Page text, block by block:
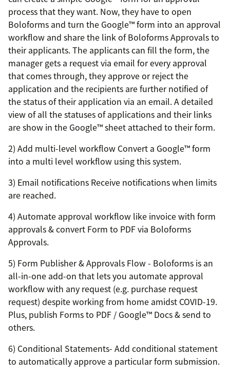
process that they want. Now, they have to open
Boloforms and turn the Google™ form into an approval
workflow and share the link of Boloforms Approvals to
their applicants. The applicants can fill the form, the
manager gets a request via email for every approval
that comes through, they approve or reject the
application and the recipients are further notified of
the status of their application via an email. A detailed
view of all the statuses of applications and their links
are show in the Google™ sheet attached to their form.
2) Add multi-level workflow Convert a Google™ form
into a multi level workflow using this system.
3) Email notifications Receive notifications when limits
are reached.
4) Automate approval workflow like invoice with form
approvals & convert Form to PDF via Boloforms
Approvals.
5) Form Publisher & Approvals Flow - Boloforms is an
all-in-one add-on that lets you automate approval
workflow with any request (e.g. purchase request
request) despite working from home amidst COVID-19.
Plus, publish Forms to PDF / Google™ Docs & send to
others.
6) Conditional Statements- Add conditional statement
to automatically approve a particular form submission.